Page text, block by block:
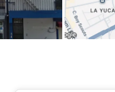
Learn more